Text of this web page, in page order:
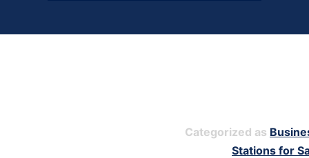
Categorized as
Stations for